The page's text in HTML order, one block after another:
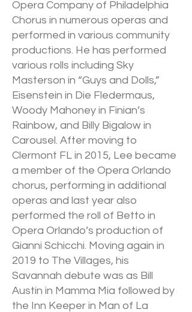
Opera Company of Philadelphia
Chorus in numerous operas and
performed in various community
productions. He has performed
various rolls including Sky
Masterson in “Guys and Dolls,”
Eisenstein in Die Fledermaus,
Woody Mahoney in Finian’s
Rainbow, and Billy Bigalow in
Carousel. After moving to
Clermont FL in 2015, Lee became
a member of the Opera Orlando
chorus, performing in additional
operas and last year also
performed the roll of Betto in
Opera Orlando’s production of
Gianni Schicchi. Moving again in
2019 to The Villages, his
Savannah debute was as Bill
Austin in Mamma Mia followed by
the Inn Keeper in Man of La